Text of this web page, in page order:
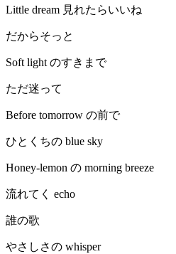
Little dream 見れたらいいね
だからそっと
Soft light のすきまで
ただ迷って
Before tomorrow の前で
ひとくちの blue sky
Honey-lemon の morning breeze
流れてく echo
誰の歌
やさしさの whisper